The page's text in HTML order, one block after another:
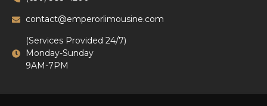
contact@emperorlimousine.com
(Services Provided 24/7)
Monday-Sunday
9AM-7PM